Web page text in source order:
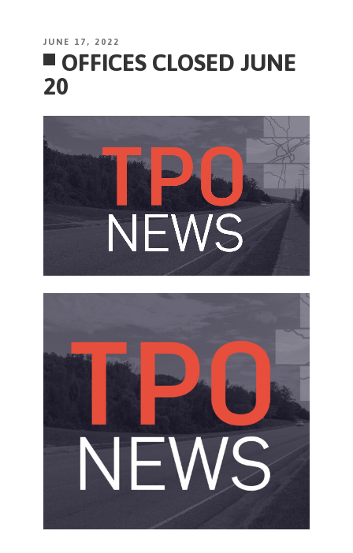
POSTED
ON
JUNE 17, 2022
OFFICES CLOSED JUNE
20